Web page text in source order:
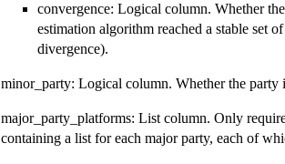
convergence: Logical column. Whether
estimation algorithm reached a stable set
divergence).
minor_party: Logical column. Whether the party
major_party_platforms: List column. Only
containing a list for each major party, each of